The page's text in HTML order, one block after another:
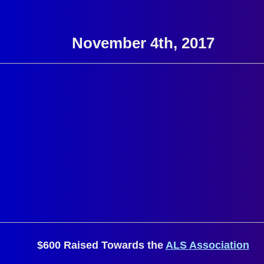
November 4th, 2017
$600 Raised Towards the ALS Association